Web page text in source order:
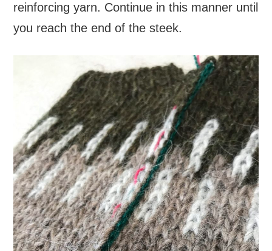
reinforcing yarn. Continue in this manner until
you reach the end of the steek.